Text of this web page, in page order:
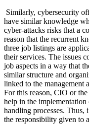
Similarly, cybersecurity
have similar knowledge
cyber-attacks risks that a
reason that the recurrent
three job listings are
their services. The issues
job aspects in a way that
similar structure and
linked to the management
For this reason, CIO or
help in the implementation
handling processes.
the responsibility given to